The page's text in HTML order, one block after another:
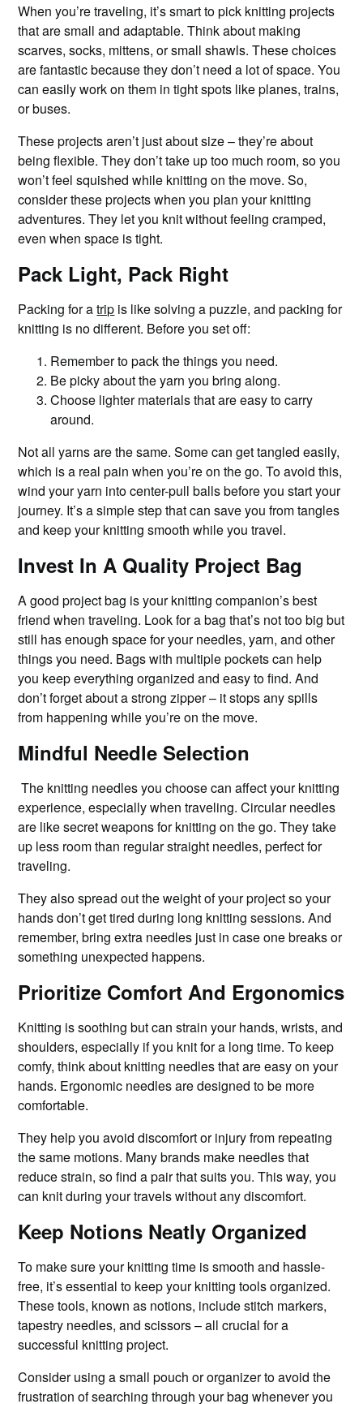
When you’re traveling, it’s smart to pick knitting projects
that are small and adaptable. Think about making
scarves, socks, mittens, or small shawls. These choices
are fantastic because they don’t need a lot of space. You
can easily work on them in tight spots like planes, trains,
or buses.
These projects aren’t just about size – they’re about
being flexible. They don’t take up too much room, so you
won’t feel squished while knitting on the move. So,
consider these projects when you plan your knitting
adventures. They let you knit without feeling cramped,
even when space is tight.
Pack Light, Pack Right
Packing for atrip is like solving a puzzle, and packing for
knitting is no different. Before you set off:
Remember to pack the things you need.
Be picky about the yarn you bring along.
Choose lighter materials that are easy to carry
around.
Not all yarns are the same. Some can get tangled easily,
which is a real pain when you’re on the go. To avoid this,
wind your yarn into center-pull balls before you start your
journey. It’s a simple step that can save you from tangles
and keep your knitting smooth while you travel.
Invest In A Quality Project Bag
A good project bag is your knitting companion’s best
friend when traveling. Look for a bag that’s not too big but
still has enough space for your needles, yarn, and other
things you need. Bags with multiple pockets can help
you keep everything organized and easy to find. And
don’t forget about a strong zipper – it stops any spills
from happening while you’re on the move.
Mindful Needle Selection
The knitting needles you choose can affect your knitting
experience, especially when traveling. Circular needles
are like secret weapons for knitting on the go. They take
up less room than regular straight needles, perfect for
traveling.
They also spread out the weight of your project so your
hands don’t get tired during long knitting sessions. And
remember, bring extra needles just in case one breaks or
something unexpected happens.
Prioritize Comfort And Ergonomics
Knitting is soothing but can strain your hands, wrists, and
shoulders, especially if you knit for a long time. To keep
comfy, think about knitting needles that are easy on your
hands. Ergonomic needles are designed to be more
comfortable.
They help you avoid discomfort or injury from repeating
the same motions. Many brands make needles that
reduce strain, so find a pair that suits you. This way, you
can knit during your travels without any discomfort.
Keep Notions Neatly Organized
To make sure your knitting time is smooth and hassle-
free, it’s essential to keep your knitting tools organized.
These tools, known as notions, include stitch markers,
tapestry needles, and scissors – all crucial for a
successful knitting project.
Consider using a small pouch or organizer to avoid the
frustration of searching through your bag whenever you